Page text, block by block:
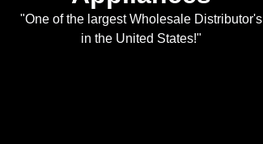
"One of the largest Wholesale Distributor's
in the United States!"